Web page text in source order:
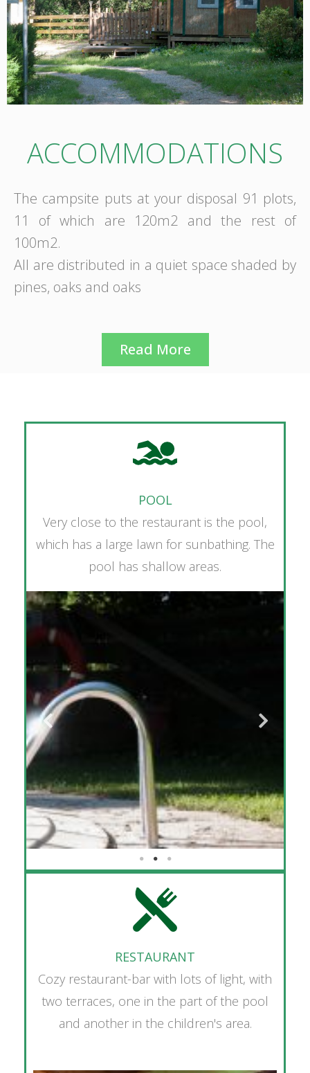
ACCOMMODATIONS
The campsite puts at your disposal 91 plots,
11 of which are 120m2 and the rest of
100m2.
All are distributed in a quiet space shaded by
pines, oaks and oaks
Read More
POOL
Very close to the restaurant is the pool,
which has a large lawn for sunbathing. The
pool has shallow areas.
RESTAURANT
Cozy restaurant-bar with lots of light, with
two terraces, one in the part of the pool
and another in the children's area.